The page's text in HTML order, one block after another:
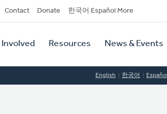
Contact Donate 한국어 Español More
Involved Resources News & Events
English 한국어 Español